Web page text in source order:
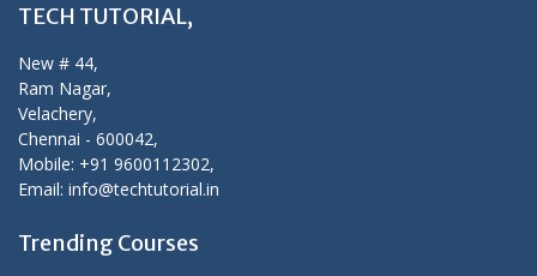
TECH TUTORIAL,
New # 44,
Ram Nagar,
Velachery,
Chennai - 600042,
Mobile: +91 9600112302,
Email: info@techtutorial.in
Trending Courses